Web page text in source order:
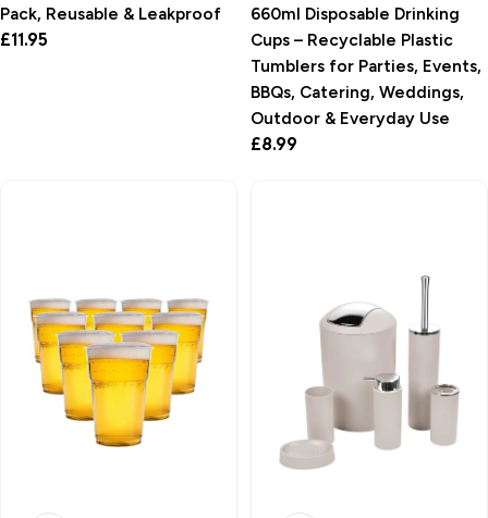
Pack, Reusable & Leakproof
Regular
£11.95
660ml Disposable Drinking
Cups – Recyclable Plastic
Tumblers for Parties, Events,
BBQs, Catering, Weddings,
Outdoor & Everyday Use
Regular
£8.99